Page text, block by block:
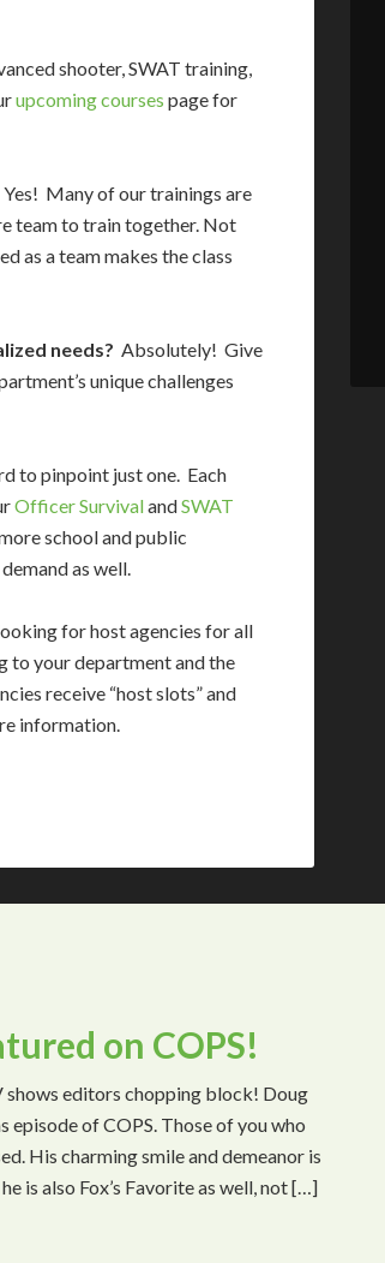
shooter, SWAT training,
upcoming courses page for
Yes! Many of our trainings are
team to train together. Not
as a team makes the class
needs? Absolutely! Give
unique challenges
to pinpoint just one. Each
Officer SurvivalandSWAT
school and public
as well.
for host agencies for all
to your department and the
receive “host slots” and
information.
on COPS!
shows editors chopping block! Doug
episode of COPS. Those of you who
His charming smile and demeanor is
is also Fox’s Favorite as well, not […]